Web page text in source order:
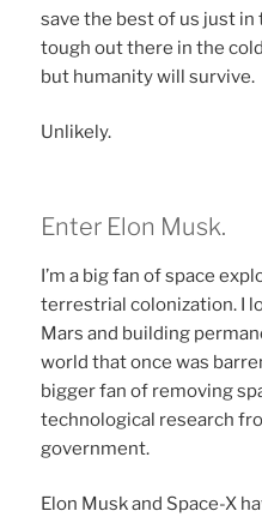
save the best of us just in
tough out there in the
but humanity will survive.
Unlikely.
Enter Elon Musk.
I’m a big fan of space
terrestrial colonization. I
Mars and building
world that once was
bigger fan of removing
technological research
government.
Elon Musk and Space-X